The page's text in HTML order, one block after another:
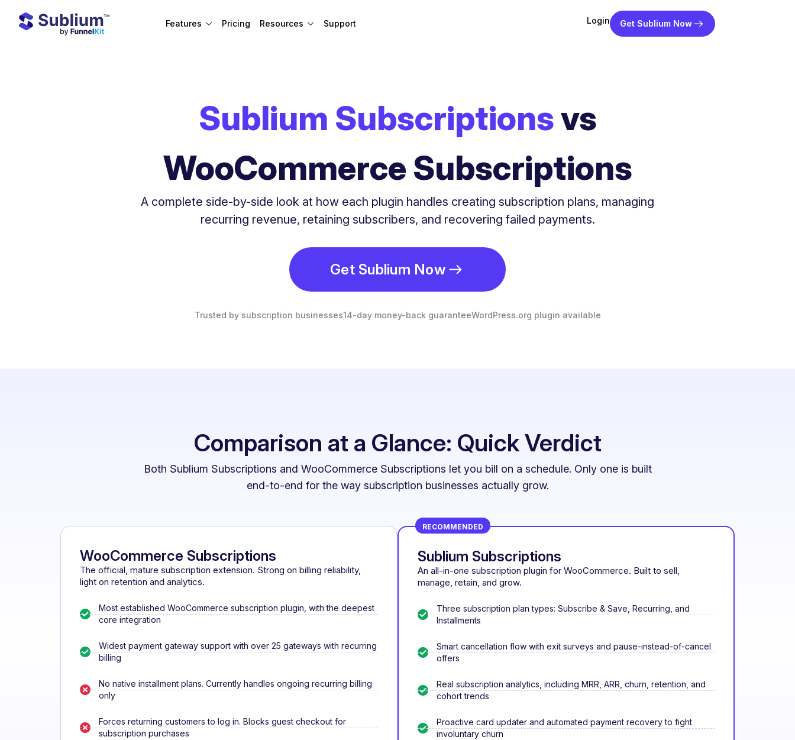
Features Pricing Resources Support Login Get Sublium Now
Sublium Subscriptionsvs
WooCommerce Subscriptions
A complete side-by-side look at how each plugin handles creating subscription plans, managing
recurring revenue, retaining subscribers, and recovering failed payments.
Get Sublium Now
Trusted by subscription businesses14-day money-back guaranteeWordPress.org plugin available
Comparison at a Glance: Quick Verdict
Both Sublium Subscriptions and WooCommerce Subscriptions let you bill on a schedule. Only one is built
end-to-end for the way subscription businesses actually grow.
WooCommerce Subscriptions
The official, mature subscription extension. Strong on billing reliability,
light on retention and analytics.
Most established WooCommerce subscription plugin, with the deepest
core integration
Widest payment gateway support with over 25 gateways with recurring
billing
No native installment plans. Currently handles ongoing recurring billing
only
Forces returning customers to log in. Blocks guest checkout for
subscription purchases
Sublium Subscriptions
RECOMMENDED
An all-in-one subscription plugin for WooCommerce. Built to sell,
manage, retain, and grow.
Three subscription plan types: Subscribe & Save, Recurring, and
Installments
Smart cancellation flow with exit surveys and pause-instead-of-cancel
offers
Real subscription analytics, including MRR, ARR, churn, retention, and
cohort trends
Proactive card updater and automated payment recovery to fight
involuntary churn